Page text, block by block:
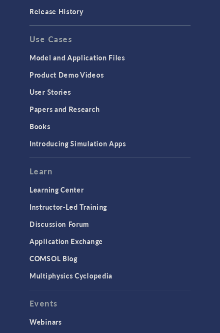
GENERAL
API
Cluster & Cloud Computing
Equation-Based Modeling
Geometry
Modeling Tools & Definitions
User Interface
INTERFACING
CAD Import & LiveLink Products for
CAD
Release History
Use Cases
Model and Application Files
Product Demo Videos
User Stories
Papers and Research
Books
Introducing Simulation Apps
Learn
Learning Center
Instructor-Led Training
Discussion Forum
Application Exchange
COMSOL Blog
Multiphysics Cyclopedia
Events
Webinars